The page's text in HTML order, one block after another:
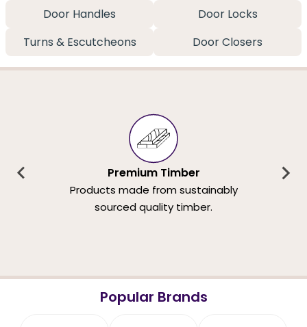
Door Handles
Door Locks
Turns & Escutcheons
Door Closers
Premium Timber
Products made from sustainably
sourced quality timber.
Popular Brands